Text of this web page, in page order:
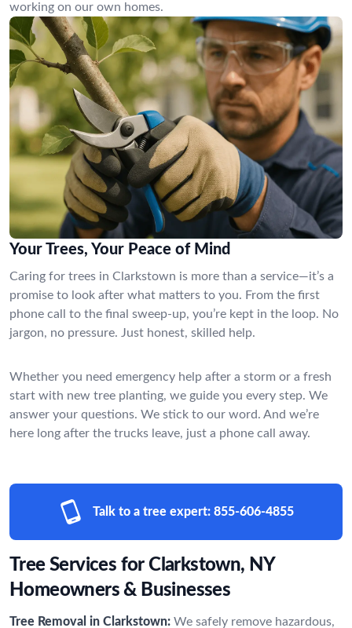
working on our own homes.
Your Trees, Your Peace of Mind
Caring for trees in Clarkstown is more than a service—it’s a
promise to look after what matters to you. From the first
phone call to the final sweep-up, you’re kept in the loop. No
jargon, no pressure. Just honest, skilled help.
Whether you need emergency help after a storm or a fresh
start with new tree planting, we guide you every step. We
answer your questions. We stick to our word. And we’re
here long after the trucks leave, just a phone call away.
Talk to a tree expert: 855-606-4855
Tree Services for Clarkstown, NY
Homeowners & Businesses
Tree Removal in Clarkstown: We safely remove hazardous,